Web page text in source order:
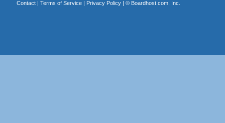
Contact| Terms of Service| Privacy Policy| © Boardhost.com, Inc.